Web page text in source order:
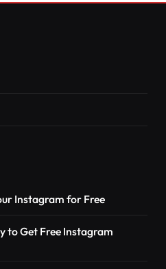
Instagram for Free
to Get Free Instagram